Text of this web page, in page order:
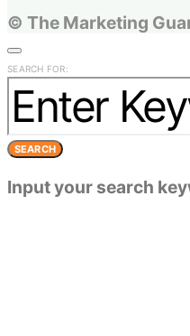
© The Marketing
SEARCH FOR:
SEARCH
Input your search